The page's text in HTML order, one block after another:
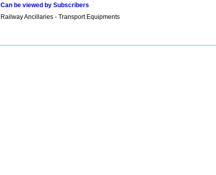
Can be viewed by Subscribers
Railway Ancillaries - Transport Equipments